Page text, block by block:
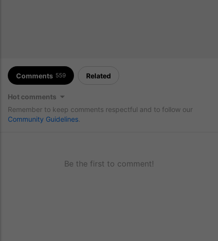
Comments 559 Related
Hot comments
Remember to keep comments respectful and to follow our
Community Guidelines
Be the first to comment!